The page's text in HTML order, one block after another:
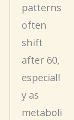
patterns
often
shift
after 60,
especiall
y as
metaboli